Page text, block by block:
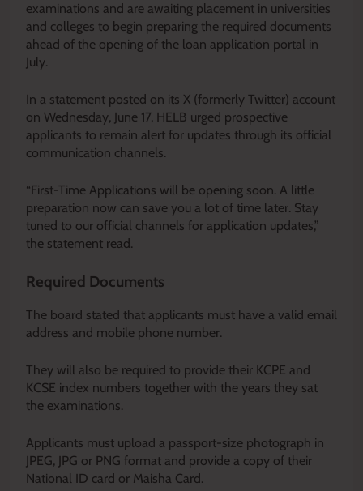
examinations and are awaiting placement in universities
and colleges to begin preparing the required documents
ahead of the opening of the loan application portal in
July.
In a statement posted on its X (formerly Twitter) account
on Wednesday, June 17, HELB urged prospective
applicants to remain alert for updates through its official
communication channels.
“First-Time Applications will be opening soon. A little
preparation now can save you a lot of time later. Stay
tuned to our official channels for application updates,”
the statement read.
Required Documents
The board stated that applicants must have a valid email
address and mobile phone number.
They will also be required to provide their KCPE and
KCSE index numbers together with the years they sat
the examinations.
Applicants must upload a passport-size photograph in
JPEG, JPG or PNG format and provide a copy of their
National ID card or Maisha Card.